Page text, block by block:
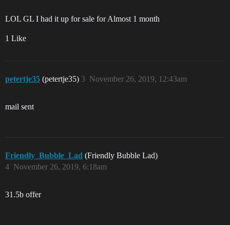
LOL GL I had it up for sale for Almost 1 month
1 Like
petertje35 (petertje35) November 26, 2019, 12:43am
3
mail sent
Friendly_Bubble_Lad (Friendly Bubble Lad)
November 26, 2019, 6:18am
4
31.5b offer